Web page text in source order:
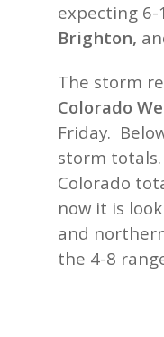
expecting 6-
Brighton,
The storm
Colorado
Friday.
storm
Colorado
now it is
and
the 4-8